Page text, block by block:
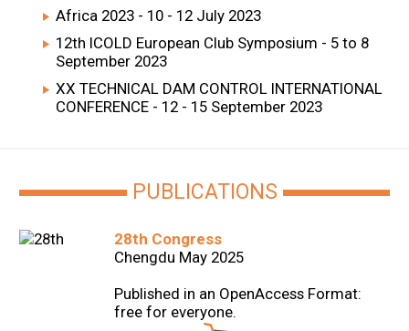
Africa 2023 - 10 - 12 July 2023
12th ICOLD European Club Symposium - 5 to 8
September 2023
XX TECHNICAL DAM CONTROL INTERNATIONAL
CONFERENCE - 12 - 15 September 2023
PUBLICATIONS
28th Congress
Chengdu May 2025
Published in an OpenAccess Format:
free for everyone.